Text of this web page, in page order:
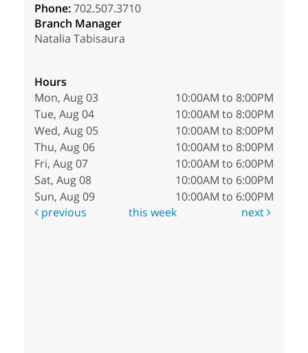
Phone:702.507.3710
Branch Manager
Natalia Tabisaura
Hours
Mon, Aug 03
10:00AM to 8:00PM
Tue, Aug 04
10:00AM to 8:00PM
Wed, Aug 05
10:00AM to 8:00PM
Thu, Aug 06
10:00AM to 8:00PM
Fri, Aug 07
10:00AM to 6:00PM
Sat, Aug 08
10:00AM to 6:00PM
Sun, Aug 09
10:00AM to 6:00PM
previous
this week next